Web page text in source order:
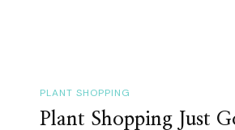
PLANT SHOPPING
Plant Shopping Just